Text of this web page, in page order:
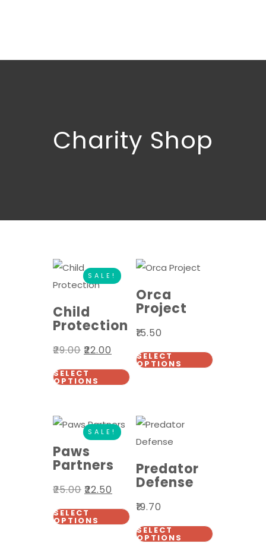
Charity Shop
SALE!
Child
Protection
₹29.00 ₹22.00
SELECT
OPTIONS
Orca
Project
₹15.50
SELECT
OPTIONS
SALE!
Paws
Partners
₹25.00 ₹22.50
SELECT
OPTIONS
Predator
Defense
₹19.70
SELECT
OPTIONS